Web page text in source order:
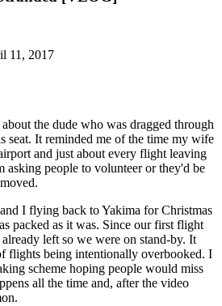
11, 2017
the dude who was dragged through
seat. It reminded me of the time my wife
and just about every flight leaving
asking people to volunteer or they'd be
I flying back to Yakima for Christmas
packed as it was. Since our first flight
left so we were on stand-by. It
flights being intentionally overbooked. I
scheme hoping people would miss
all the time and, after the video